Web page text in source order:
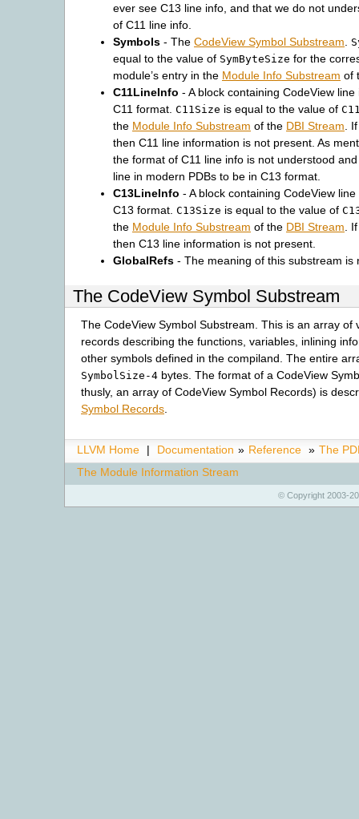
ever see C13 line info, and that we do not
of C11 line info.
Symbols - The CodeView Symbol Substream
equal to the value of SymByteSize for the
module’s entry in the Module Info Substream of
C11LineInfo - A block containing CodeView
C11 format. C11Size is equal to the value of
the Module Info Substream of the DBI Stream .
then C11 line information is not present. As
the format of C11 line info is not understood
line in modern PDBs to be in C13 format.
C13LineInfo - A block containing CodeView
C13 format. C13Size is equal to the value of
the Module Info Substream of the DBI Stream .
then C13 line information is not present.
GlobalRefs - The meaning of this substream is
The CodeView Symbol Substream
The CodeView Symbol Substream. This is an array of
records describing the functions, variables, inlining
other symbols defined in the compiland. The entire
SymbolSize-4 bytes. The format of a CodeView
thusly, an array of CodeView Symbol Records) is
Symbol Records
LLVM Home | Documentation » Reference » The
The Module Information Stream
© Copyright 2003-